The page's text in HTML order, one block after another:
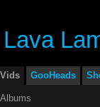
GooHeads